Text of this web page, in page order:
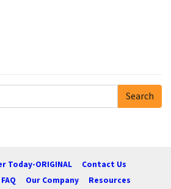
Search
Today-ORIGINAL
Contact Us
FAQ Our Company Resources